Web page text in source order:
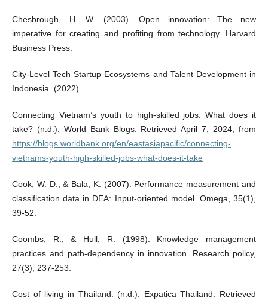
Chesbrough, H. W. (2003). Open innovation: The new
imperative for creating and profiting from technology. Harvard
Business Press.
City-Level Tech Startup Ecosystems and Talent Development in
Indonesia. (2022).
Connecting Vietnam’s youth to high-skilled jobs: What does it
take? (n.d.). World Bank Blogs. Retrieved April 7, 2024, from
https://blogs.worldbank.org/en/eastasiapacific/connecting-
vietnams-youth-high-skilled-jobs-what-does-it-take
Cook, W. D., & Bala, K. (2007). Performance measurement and
classification data in DEA: Input-oriented model. Omega, 35(1),
39-52.
Coombs, R., & Hull, R. (1998). Knowledge management
practices and path-dependency in innovation. Research policy,
27(3), 237-253.
Cost of living in Thailand. (n.d.). Expatica Thailand. Retrieved